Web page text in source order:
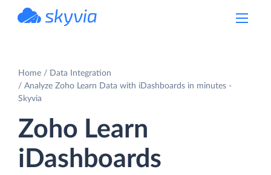
Home
Data Integration
Analyze Zoho Learn Data with iDashboards in minutes -
Skyvia
Zoho Learn
iDashboards